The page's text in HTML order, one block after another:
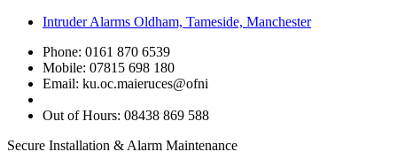
Intruder Alarms Oldham, Tameside, Manchester
Phone: 0161 870 6539
Mobile: 07815 698 180
Email: ku.oc.maieruces@ofni
Out of Hours: 08438 869 588
Secure Installation & Alarm Maintenance